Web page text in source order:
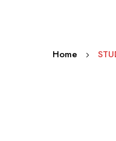
Home